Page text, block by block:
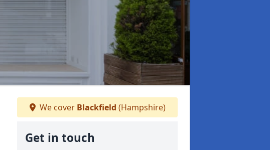
We cover Blackfield (Hampshire)
Get in touch